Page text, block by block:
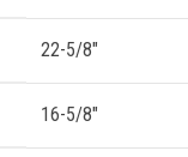
22-5/8″
16-5/8″